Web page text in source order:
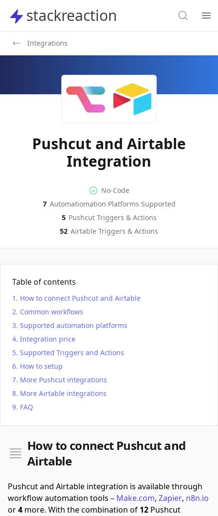
stackreaction
stackreaction Search
Integrations
Pushcut and Airtable
Integration
No-code Integration
No-Code
Supported Automation
7 Automatiomation Platforms Supported
PushcutActions
5 PushcutTriggers & Actions
AirtableActions
52 Airtable Triggers & Actions
Table of contents
How to connect Pushcut and Airtable
Common workflows
Supported automation platforms
Integration price
Supported Triggers and Actions
How to setup
More Pushcut integrations
More Airtable integrations
FAQ
How to connect Pushcut and
Airtable
Pushcut and Airtable integration is available through
workflow automation tools – Make.com, Zapier, n8n.io
or4 more. With the combination of 12 Pushcut